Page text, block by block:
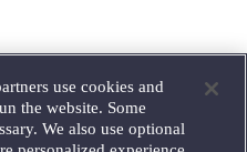
use cookies and
the website. Some
We also use optional